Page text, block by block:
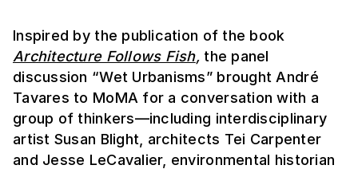
Inspired by the publication of the book
Architecture Follows Fish, the panel
discussion “Wet Urbanisms” brought André
Tavares to MoMA for a conversation with a
group of thinkers—including interdisciplinary
artist Susan Blight, architects Tei Carpenter
and Jesse LeCavalier, environmental historian